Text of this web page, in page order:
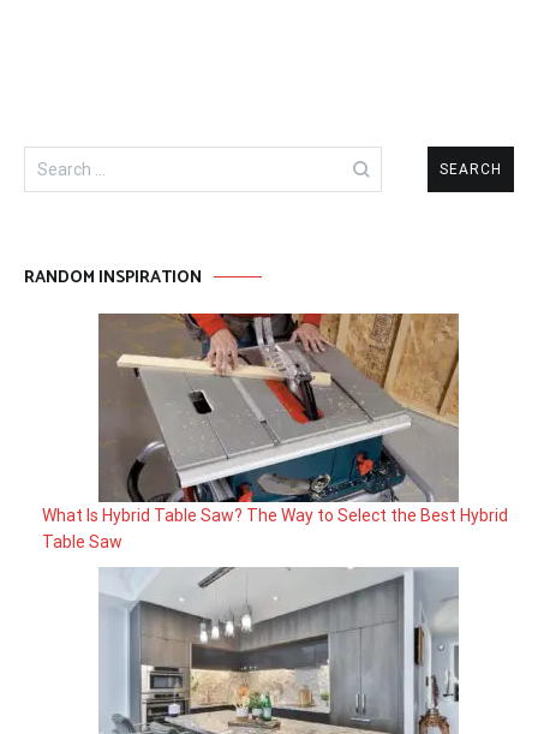
Search
for:
RANDOM INSPIRATION
What Is Hybrid Table Saw? The Way to Select the Best Hybrid
Table Saw